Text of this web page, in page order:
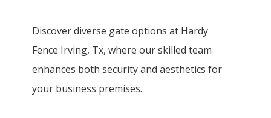
Discover diverse gate options at Hardy
Fence Irving, Tx, where our skilled team
enhances both security and aesthetics for
your business premises.